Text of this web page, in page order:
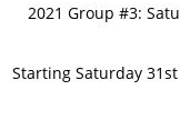
2021 Group #3:
Starting Saturday